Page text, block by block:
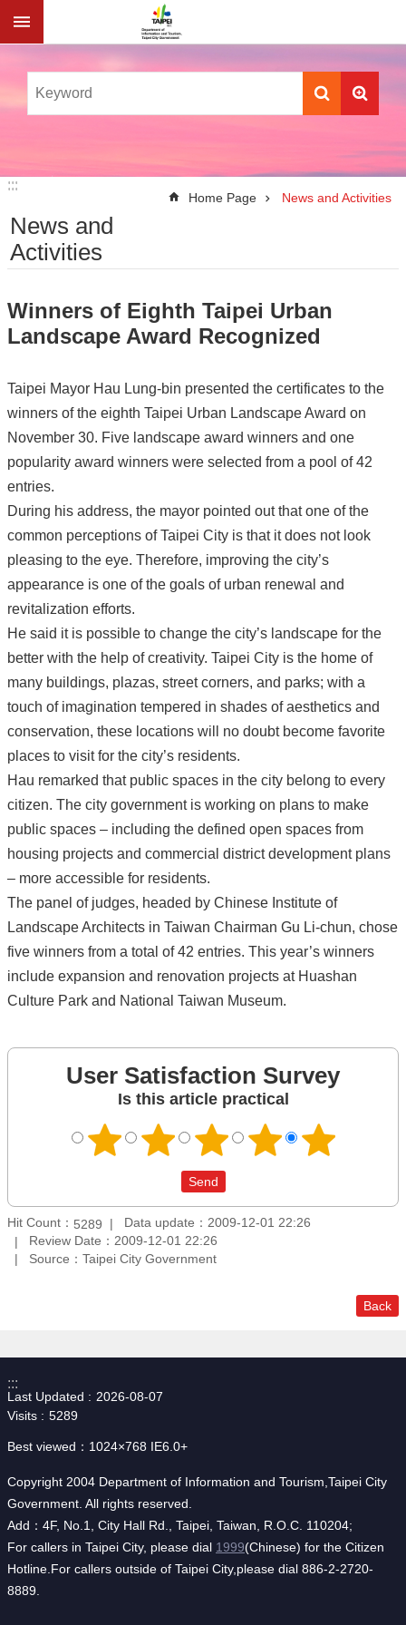
Jump to the content zone at the center
:::
:::
Home Page News and Activities
News and
Activities
Winners of Eighth Taipei Urban
Landscape Award Recognized
Taipei Mayor Hau Lung-bin presented the certificates to the
winners of the eighth Taipei Urban Landscape Award on
November 30. Five landscape award winners and one
popularity award winners were selected from a pool of 42
entries.
During his address, the mayor pointed out that one of the
common perceptions of Taipei City is that it does not look
pleasing to the eye. Therefore, improving the city’s
appearance is one of the goals of urban renewal and
revitalization efforts.
He said it is possible to change the city’s landscape for the
better with the help of creativity. Taipei City is the home of
many buildings, plazas, street corners, and parks; with a
touch of imagination tempered in shades of aesthetics and
conservation, these locations will no doubt become favorite
places to visit for the city’s residents.
Hau remarked that public spaces in the city belong to every
citizen. The city government is working on plans to make
public spaces – including the defined open spaces from
housing projects and commercial district development plans
– more accessible for residents.
The panel of judges, headed by Chinese Institute of
Landscape Architects in Taiwan Chairman Gu Li-chun, chose
five winners from a total of 42 entries. This year’s winners
include expansion and renovation projects at Huashan
Culture Park and National Taiwan Museum.
User Satisfaction Survey
Is this article practical
Hit Count： 5289
Data update：2009-12-01 22:26
Review Date：2009-12-01 22:26
Source：Taipei City Government
Back
:::
Last Updated
2026-08-07
Visits
5289
Best viewed：1024×768 IE6.0+
Copyright 2004 Department of Information and Tourism,Taipei City
Government. All rights reserved.
Add：4F, No.1, City Hall Rd., Taipei, Taiwan, R.O.C. 110204;
For callers in Taipei City, please dial 1999(Chinese) for the Citizen
Hotline.For callers outside of Taipei City,please dial 886-2-2720-
8889.